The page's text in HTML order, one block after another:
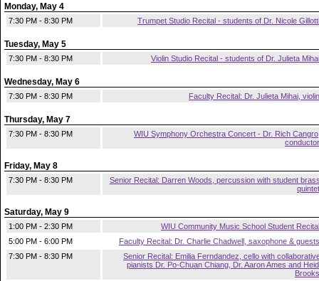
Monday, May 4
7:30 PM - 8:30 PM Trumpet Studio Recital - students of Dr. Nicole Gillotti
Tuesday, May 5
7:30 PM - 8:30 PM Violin Studio Recital - students of Dr. Julieta Mihai
Wednesday, May 6
7:30 PM - 8:30 PM Faculty Recital: Dr. Julieta Mihai, violin
Thursday, May 7
7:30 PM - 8:30 PM
WIU Symphony Orchestra Concert - Dr. Rich
conductor
Friday, May 8
7:30 PM - 8:30 PM
Senior Recital: Darren Woods, percussion with student
quintet
Saturday, May 9
1:00 PM - 2:30 PM
WIU Community Music School Student Recital
5:00 PM - 6:00 PM
Faculty Recital: Dr. Charlie Chadwell, saxophone & guests
7:30 PM - 8:30 PM
Senior Recital: Emilia Ferndandez, cello with
pianists Dr. Po-Chuan Chiang, Dr. Aaron Ames and
Brooks